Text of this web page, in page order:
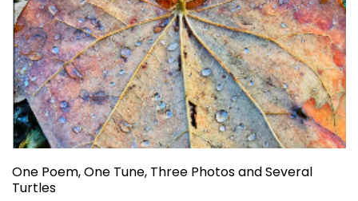
One Poem, One Tune, Three Photos and Several
Turtles